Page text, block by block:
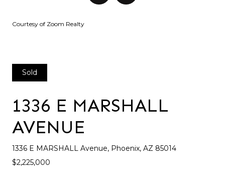
Courtesy of Zoom Realty
Sold
1336 E MARSHALL
AVENUE
1336 E MARSHALL Avenue, Phoenix, AZ 85014
$2,225,000